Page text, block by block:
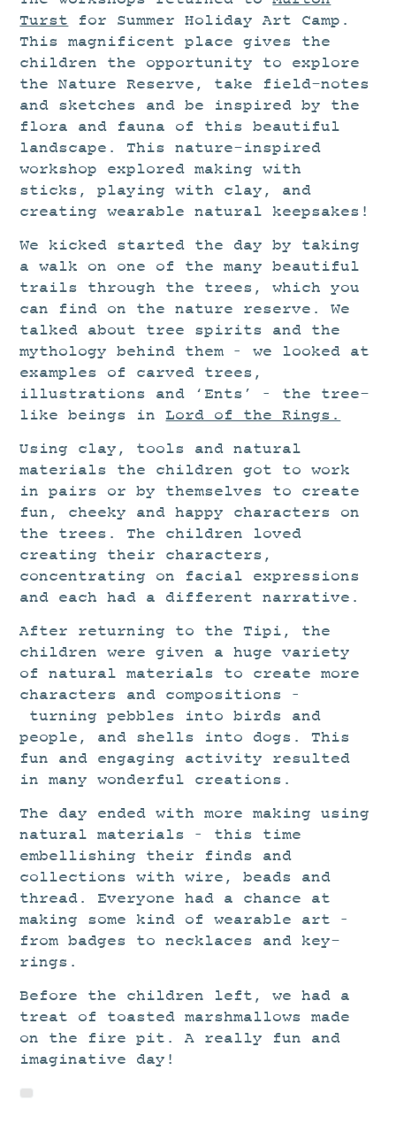
STUDIO
CURRENT EXHIBITIONS
NEWS
WORKSHOPS
BLOG
DESIGN
PORTFOLIO
ABOUT
CONTACT
CV
Turst for Summer Holiday Art Camp.
This magnificent place gives the
children the opportunity to explore
the Nature Reserve, take field-notes
and sketches and be inspired by the
flora and fauna of this beautiful
landscape. This nature-inspired
workshop explored making with
sticks, playing with clay, and
creating wearable natural keepsakes!
We kicked started the day by taking
a walk on one of the many beautiful
trails through the trees, which you
can find on the nature reserve. We
talked about tree spirits and the
mythology behind them – we looked at
examples of carved trees,
illustrations and ‘Ents’ – the tree-
like beings in Lord of the Rings.
Using clay, tools and natural
materials the children got to work
in pairs or by themselves to create
fun, cheeky and happy characters on
the trees. The children loved
creating their characters,
concentrating on facial expressions
and each had a different narrative.
After returning to the Tipi, the
children were given a huge variety
of natural materials to create more
characters and compositions –
turning pebbles into birds and
people, and shells into dogs. This
fun and engaging activity resulted
in many wonderful creations.
The day ended with more making using
natural materials – this time
embellishing their finds and
collections with wire, beads and
thread. Everyone had a chance at
making some kind of wearable art –
from badges to necklaces and key-
rings.
Before the children left, we had a
treat of toasted marshmallows made
on the fire pit. A really fun and
imaginative day!